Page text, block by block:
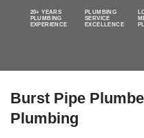
20+ YEARS
PLUMBING
EXPERIENCE
PLUMBING
SERVICE
EXCELLENCE
Burst Pipe
Plumbing